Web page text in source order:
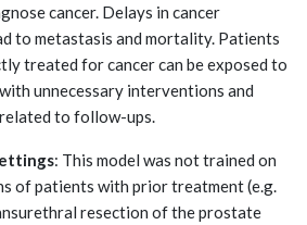
cancer. Delays in cancer
to metastasis and mortality. Patients
treated for cancer can be exposed to
unnecessary interventions and
to follow-ups.
: This model was not trained on
of patients with prior treatment (e.g.
resection of the prostate